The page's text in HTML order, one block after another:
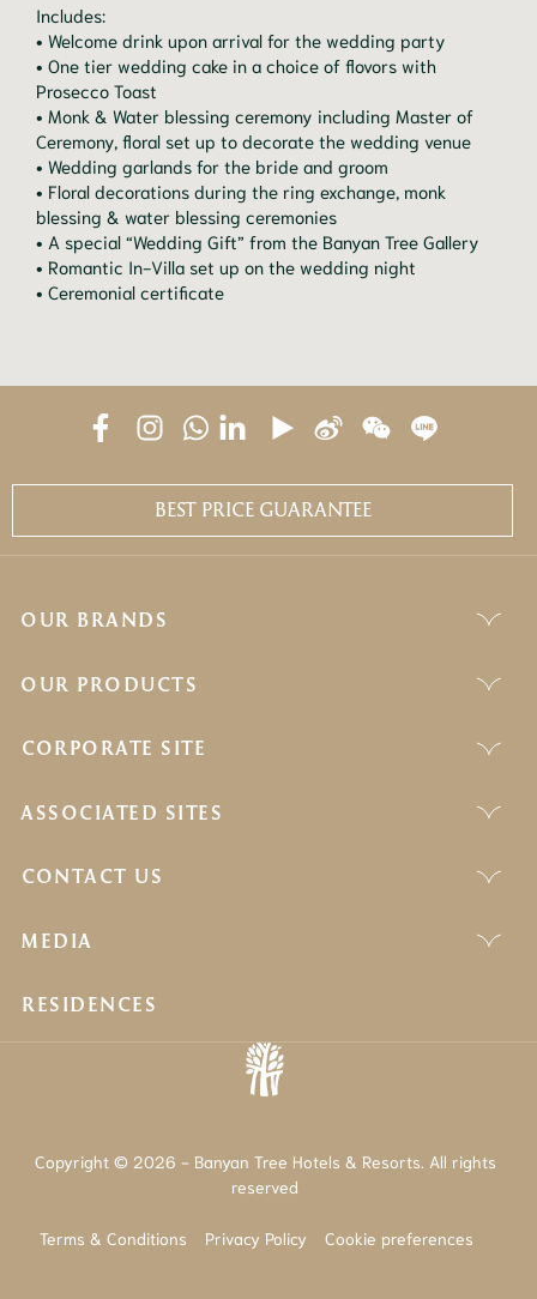
Includes:
• Welcome drink upon arrival for the wedding party
• One tier wedding cake in a choice of flovors with
Prosecco Toast
• Monk & Water blessing ceremony including Master of
Ceremony, floral set up to decorate the wedding venue
• Wedding garlands for the bride and groom
• Floral decorations during the ring exchange, monk
blessing & water blessing ceremonies
• A special “Wedding Gift” from the Banyan Tree Gallery
• Romantic In-Villa set up on the wedding night
• Ceremonial certificate
BEST PRICE GUARANTEE
OUR BRANDS
OUR PRODUCTS
CORPORATE SITE
ASSOCIATED SITES
CONTACT US
MEDIA
RESIDENCES
Copyright © 2026 - Banyan Tree Hotels & Resorts. All rights
reserved
Terms & Conditions Privacy Policy Cookie preferences